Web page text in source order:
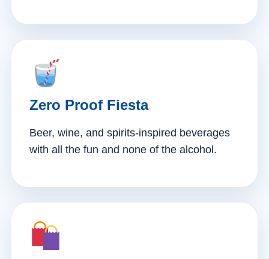
Zero Proof Fiesta
Beer, wine, and spirits-inspired beverages
with all the fun and none of the alcohol.